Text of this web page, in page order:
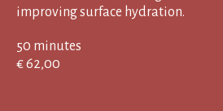
improving surface hydration.
50 minutes
€ 62,00